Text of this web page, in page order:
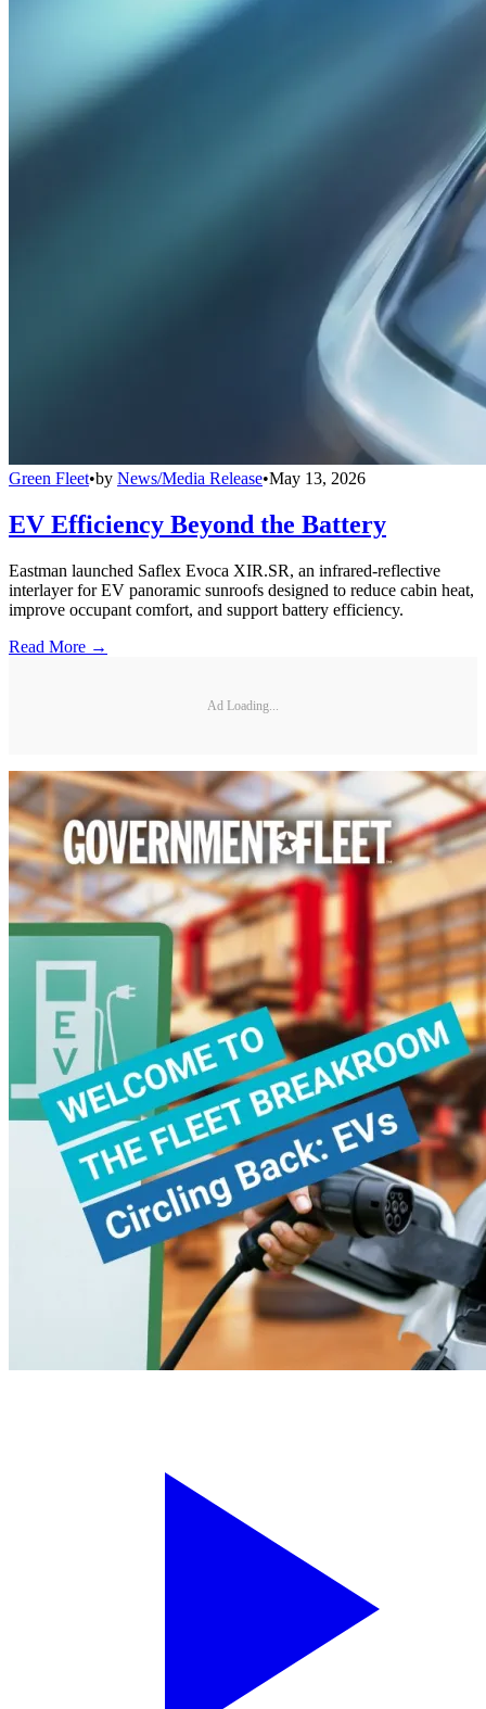
Green Fleet•by News/Media Release•May 13, 2026
EV Efficiency Beyond the Battery
Eastman launched Saflex Evoca XIR.SR, an infrared-reflective
interlayer for EV panoramic sunroofs designed to reduce cabin heat,
improve occupant comfort, and support battery efficiency.
Read More →
Ad Loading...